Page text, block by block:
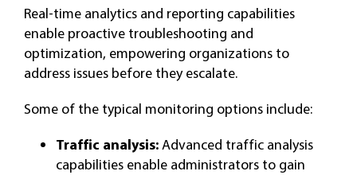
Real-time analytics and reporting capabilities
enable proactive troubleshooting and
optimization, empowering organizations to
address issues before they escalate.
Some of the typical monitoring options include:
Traffic analysis:Advanced traffic analysis
capabilities enable administrators to gain